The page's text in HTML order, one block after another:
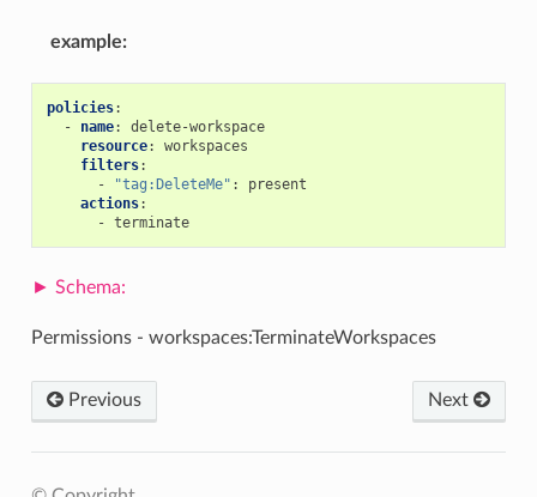
example:
policies:
-
name:
delete-workspace
resource:
workspaces
filters:
-
"tag:DeleteMe" :
present
actions:
- terminate
Permissions - workspaces:TerminateWorkspaces
Previous Next